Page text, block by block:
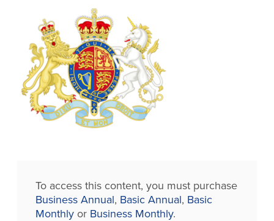
To access this content, you must purchase
Business Annual, Basic Annual, Basic
Monthlyor Business Monthly.